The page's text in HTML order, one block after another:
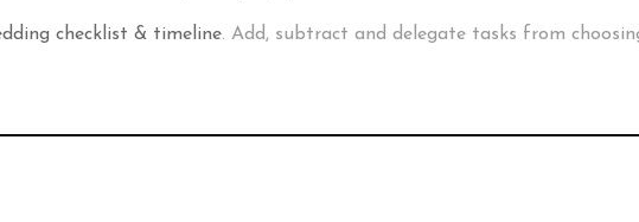
checklist & timeline. Add, subtract and delegate tasks from